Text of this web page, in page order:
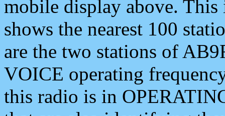
mobile display above.
shows the nearest 100
are the two stations of
VOICE operating
this radio is in